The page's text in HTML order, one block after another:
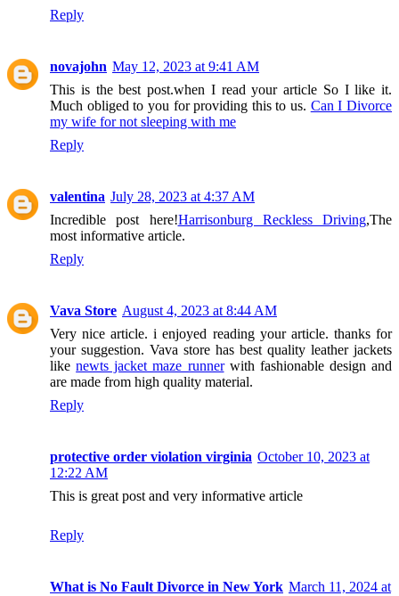
Reply
novajohn May 12, 2023 at 9:41 AM
This is the best post.when I read your article So I like it.
Much obliged to you for providing this to us. Can I Divorce
my wife for not sleeping with me
Reply
valentina July 28, 2023 at 4:37 AM
Incredible post here!Harrisonburg Reckless Driving,The
most informative article.
Reply
Vava Store August 4, 2023 at 8:44 AM
Very nice article. i enjoyed reading your article. thanks for
your suggestion. Vava store has best quality leather jackets
likenewts jacket maze runnerwith fashionable design and
are made from high quality material.
Reply
protective order violation virginia October 10, 2023 at
12:22 AM
This is great post and very informative article
Reply
What is No Fault Divorce in New York March 11, 2024 at